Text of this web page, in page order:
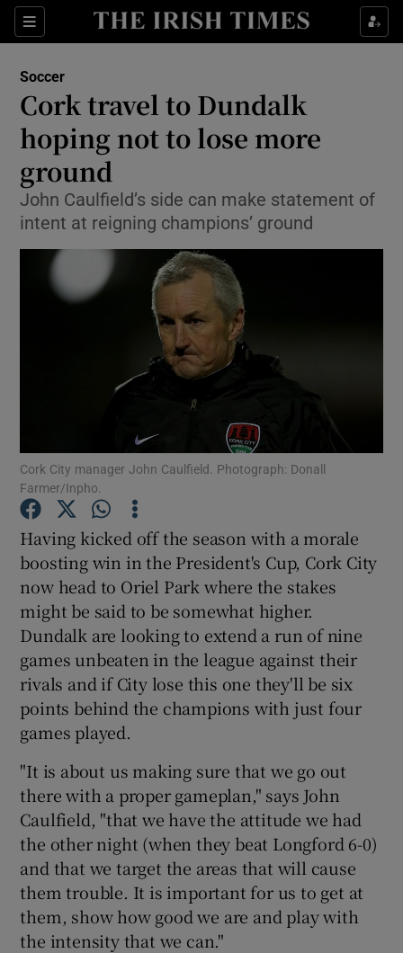
Sections
Show Property sub sections
Show Health sub sections
Show Life & Style sub sections
Show Environment sub sections
Show Technology sub sections
Show Science sub sections
Show Motors sub sections
Show Podcasts sub sections
Show History sub sections
Soccer
Cork travel to Dundalk
hoping not to lose more
ground
John Caulfield’s side can make statement of
intent at reigning champions’ ground
Cork City manager John Caulfield. Photograph: Donall
Farmer/Inpho.
Having kicked off the season with a morale
boosting win in the President's Cup, Cork City
now head to Oriel Park where the stakes
might be said to be somewhat higher.
Dundalk are looking to extend a run of nine
games unbeaten in the league against their
rivals and if City lose this one they'll be six
points behind the champions with just four
games played.
"It is about us making sure that we go out
there with a proper gameplan," says John
Caulfield, "that we have the attitude we had
the other night (when they beat Longford 6-0)
and that we target the areas that will cause
them trouble. It is important for us to get at
them, show how good we are and play with
the intensity that we can."